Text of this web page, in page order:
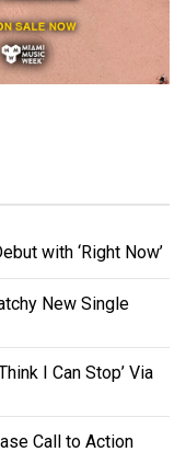
with ‘Right Now’
New Single
I Can Stop’ Via
Call to Action